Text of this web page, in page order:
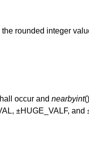
rounded integer
occur and nearbyint
±HUGE_VALF, and